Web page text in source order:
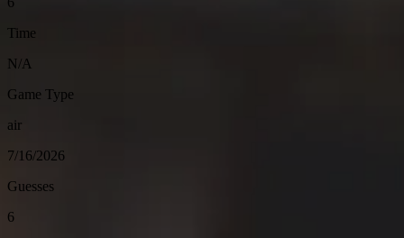
Time
N/A
Game Type
air
7/16/2026
Guesses
6